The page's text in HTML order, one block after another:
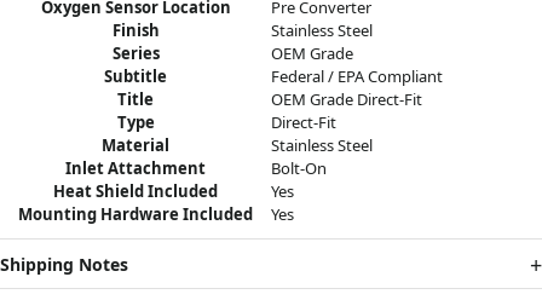
Oxygen Sensor Location
Pre Converter
Finish
Stainless Steel
Series
OEM Grade
Subtitle
Federal / EPA Compliant
Title
OEM Grade Direct-Fit
Type
Direct-Fit
Material
Stainless Steel
Inlet Attachment
Bolt-On
Heat Shield Included
Yes
Mounting Hardware Included
Yes
Shipping Notes